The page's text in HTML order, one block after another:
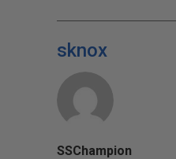
sknox
SSChampion